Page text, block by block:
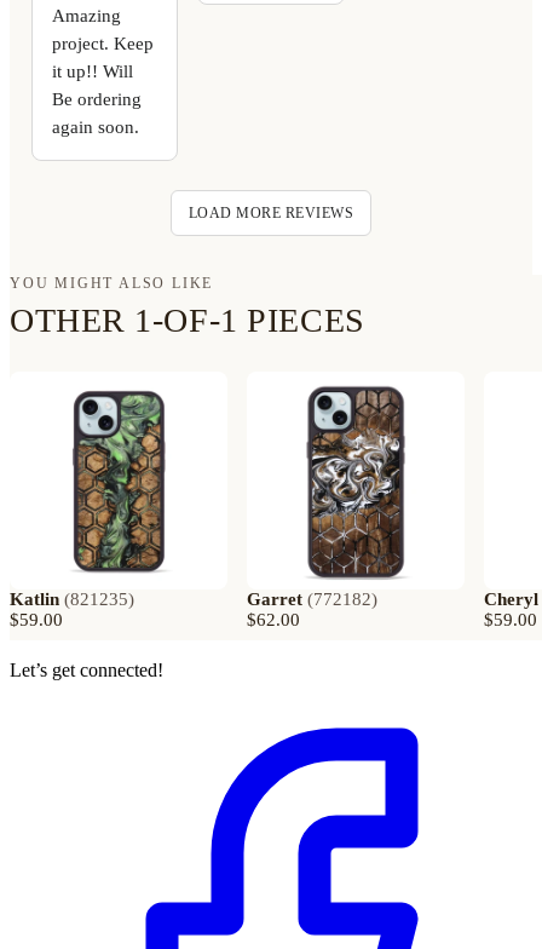
Amazing
project. Keep
it up!! Will
Be ordering
again soon.
LOAD MORE REVIEWS
YOU MIGHT ALSO LIKE
OTHER 1-OF-1 PIECES
Katlin (821235)
$59.00
Garret (772182)
$62.00
Cheryl
$59.00
Let’s get connected!